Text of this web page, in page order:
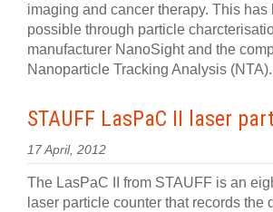
imaging and cancer therapy. This has
possible through particle
manufacturer NanoSight and the
Nanoparticle Tracking Analysis (NTA).
STAUFF LasPaC II laser
17 April, 2012
The LasPaC II from STAUFF is an
laser particle counter that records the